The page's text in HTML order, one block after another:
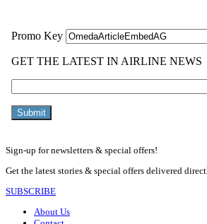
Sign-up for newsletters & special offers!
Get the latest stories & special offers delivered
SUBSCRIBE
About Us